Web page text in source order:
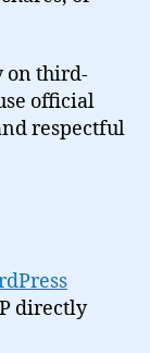
on third-
official
respectful
directly